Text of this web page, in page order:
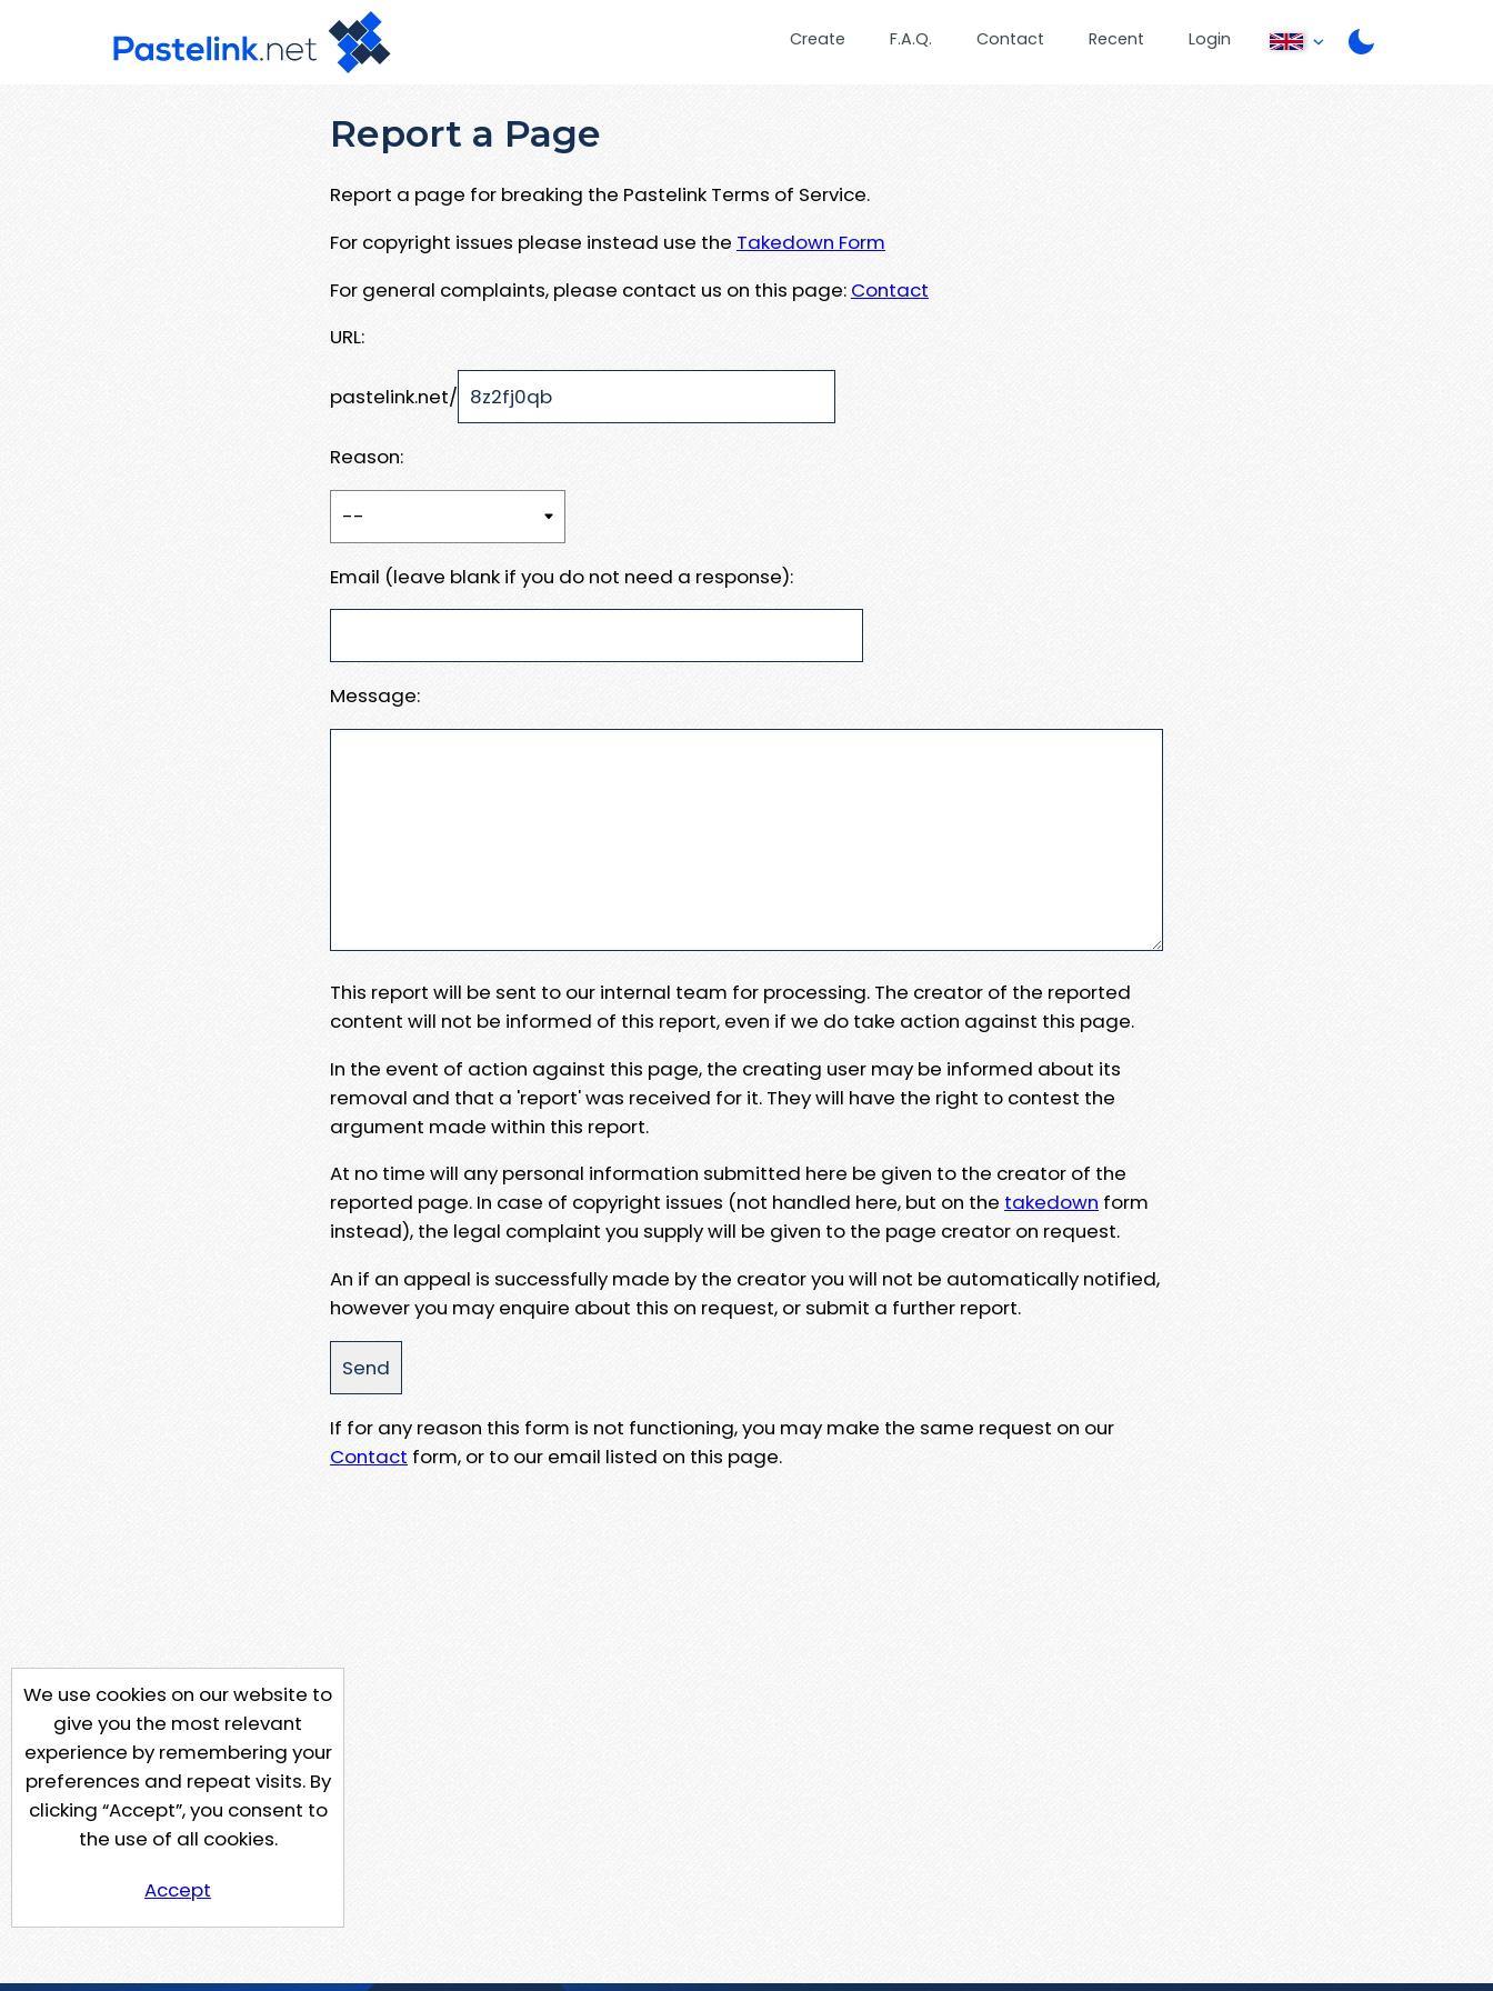
Create F.A.Q. Contact Recent Login
Report a Page
Report a page for breaking the Pastelink Terms of Service.
For copyright issues please instead use the Takedown Form
For general complaints, please contact us on this page: Contact
URL:
pastelink.net/
Reason:
Email (leave blank if you do not need a response):
Message:
This report will be sent to our internal team for processing. The creator of the reported
content will not be informed of this report, even if we do take action against this page.
In the event of action against this page, the creating user may be informed about its
removal and that a 'report' was received for it. They will have the right to contest the
argument made within this report.
At no time will any personal information submitted here be given to the creator of the
reported page. In case of copyright issues (not handled here, but on the takedown form
instead), the legal complaint you supply will be given to the page creator on request.
An if an appeal is successfully made by the creator you will not be automatically notified,
however you may enquire about this on request, or submit a further report.
If for any reason this form is not functioning, you may make the same request on our
Contact form, or to our email listed on this page.
We use cookies on our website to
give you the most relevant
experience by remembering your
preferences and repeat visits. By
clicking “Accept”, you consent to
the use of all cookies.
Accept